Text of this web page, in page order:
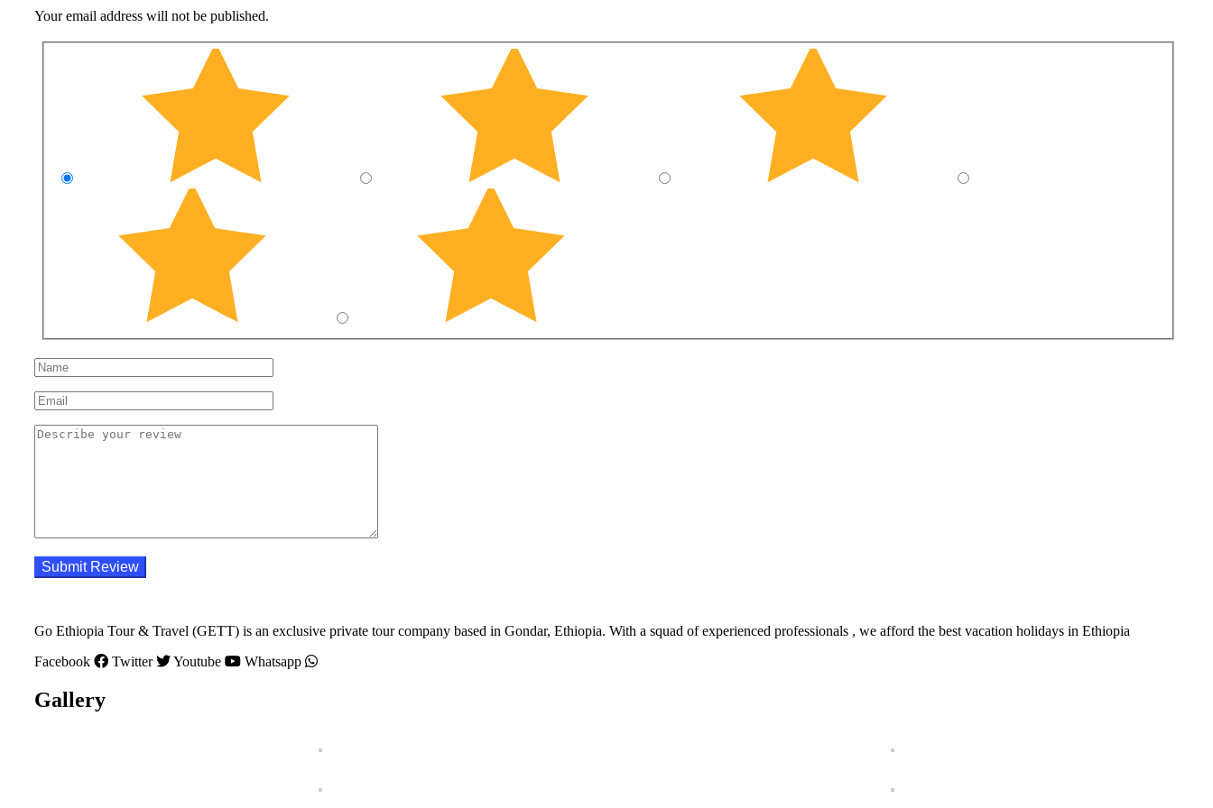
Your email address will not be published.
Go Ethiopia Tour & Travel (GETT) is an exclusive private tour company based in Gondar, Ethiopia. With a squad of experienced professionals , we afford the best vacation holidays in Ethiopia
Facebook
Twitter Youtube Whatsapp
Gallery